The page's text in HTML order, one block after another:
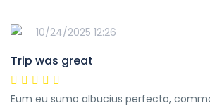
10/24/2025 12:26
Trip was great
Eum eu sumo albucius perfecto,